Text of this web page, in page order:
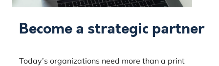
Become a strategic partner
Today’s organizations need more than a print